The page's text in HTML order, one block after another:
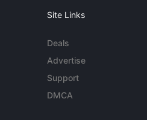
Site Links
Deals
Advertise
Support
DMCA